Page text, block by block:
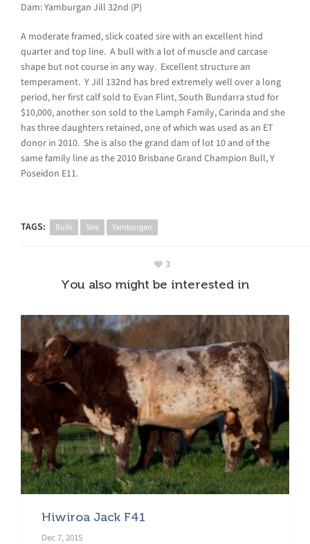
Dam: Yamburgan Jill 32nd (P)
A moderate framed, slick coated sire with an excellent hind
quarter and top line. A bull with a lot of muscle and carcase
shape but not course in any way. Excellent structure an
temperament. Y Jill 132nd has bred extremely well over a long
period, her first calf sold to Evan Flint, South Bundarra stud for
$10,000, another son sold to the Lamph Family, Carinda and she
has three daughters retained, one of which was used as an ET
donor in 2010. She is also the grand dam of lot 10 and of the
same family line as the 2010 Brisbane Grand Champion Bull, Y
Poseidon E11.
TAGS: Bulls Sire Yamburgan
3
You also might be interested in
Hiwiroa Jack F41
Dec 7, 2015